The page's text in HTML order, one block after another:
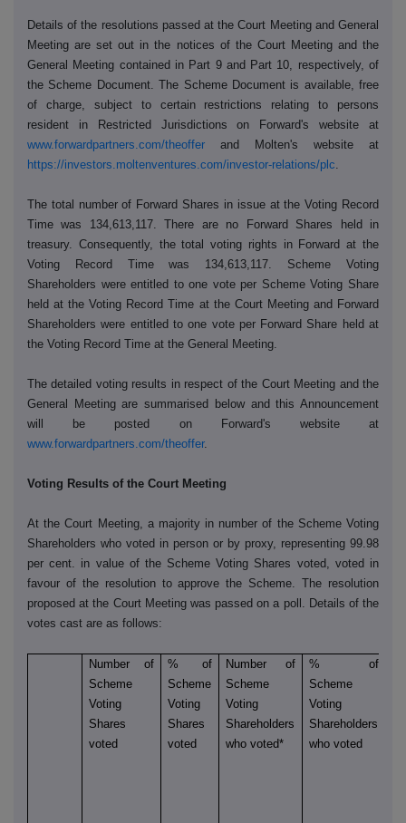
Details of the resolutions passed at the Court Meeting and General
Meeting are set out in the notices of the Court Meeting and the
General Meeting contained in Part 9 and Part 10, respectively, of
the Scheme Document. The Scheme Document is available, free
of charge, subject to certain restrictions relating to persons
resident in Restricted Jurisdictions on Forward's website at
www.forwardpartners.com/theoffer and Molten's website at
https://investors.moltenventures.com/investor-relations/plc.
The total number of Forward Shares in issue at the Voting Record
Time was 134,613,117. There are no Forward Shares held in
treasury. Consequently, the total voting rights in Forward at the
Voting Record Time was 134,613,117. Scheme Voting
Shareholders were entitled to one vote per Scheme Voting Share
held at the Voting Record Time at the Court Meeting and Forward
Shareholders were entitled to one vote per Forward Share held at
the Voting Record Time at the General Meeting.
The detailed voting results in respect of the Court Meeting and the
General Meeting are summarised below and this Announcement
will be posted on Forward's website at
www.forwardpartners.com/theoffer.
Voting Results of the Court Meeting
At the Court Meeting, a majority in number of the Scheme Voting
Shareholders who voted in person or by proxy, representing 99.98
per cent. in value of the Scheme Voting Shares voted, voted in
favour of the resolution to approve the Scheme. The resolution
proposed at the Court Meeting was passed on a poll. Details of the
votes cast are as follows:
Number of
Scheme
Voting
Shares
voted
% of
Scheme
Voting
Shares
voted
Number of
Scheme
Voting
Shareholders
who voted*
% of
Scheme
Voting
Shareholders
who voted